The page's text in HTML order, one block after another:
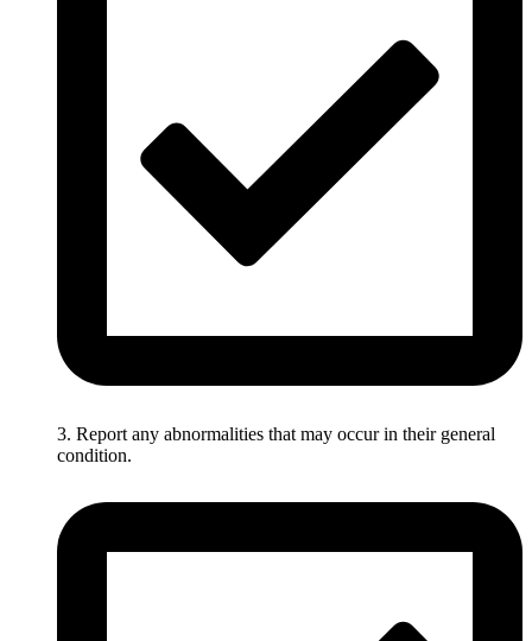
3. Report any abnormalities that may occur in their general
condition.